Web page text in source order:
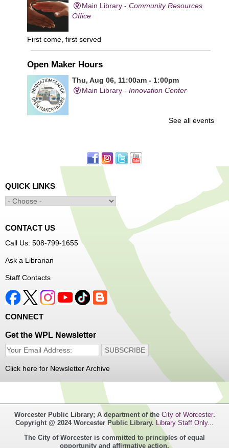
Main Library -Community Resources
Office
First come, first served
Open Maker Hours
Thu, Aug 06, 11:00am - 1:00pm
Main Library -Innovation Center
Free access to tools and technology in the Innovation
Senior Connection Care Express Bus
Thu, Aug 06, 1:00pm - 4:00pm
Main Library -
Free Vision Exams on Care Express
Senior Connection Barber Connect Bus
Thu, Aug 06, 1:00pm - 4:00pm
Main Library
Free haircuts and trims for adult aged 55+ and their
relatives. Parked on YWCA Way.
Seniosr Connections Back-to-School
Backpack Giveaway
Thu, Aug 06, 2:00pm - 4:00pm
Main Library
Free backpacks filled with back-to-school supplies. While
supplies last. Banx Room.
See all events
QUICK LINKS
CONTACT US
Call Us: 508-799-1655
Ask a Librarian
Staff Contacts
CONNECT
Get the WPL Newsletter
Click here for Newsletter Archive
Worcester Public Library; A department of the City of Worcester.
Copyright @ 2024 Worcester Public Library. Library Staff Only...
The City of Worcester is committed to principles of equal
opportunity and affirmative action.